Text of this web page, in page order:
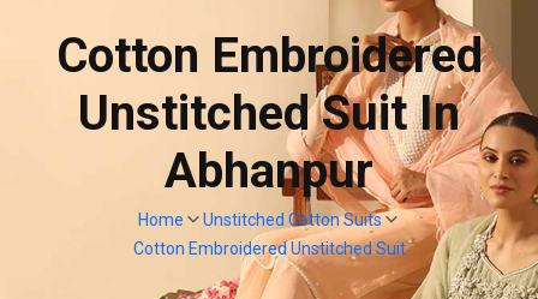
Cotton Embroidered
Unstitched Suit In
Abhanpur
Home
Unstitched Cotton Suits
Cotton Embroidered Unstitched Suit